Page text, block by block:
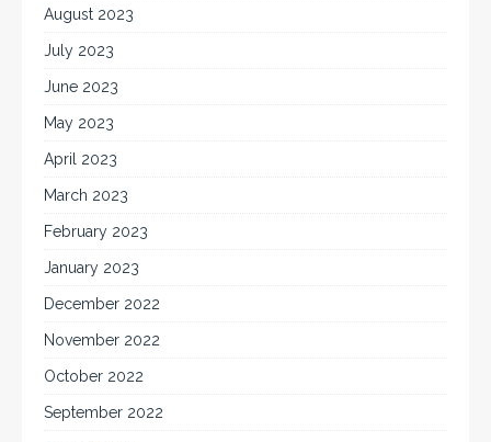
August 2023
July 2023
June 2023
May 2023
April 2023
March 2023
February 2023
January 2023
December 2022
November 2022
October 2022
September 2022